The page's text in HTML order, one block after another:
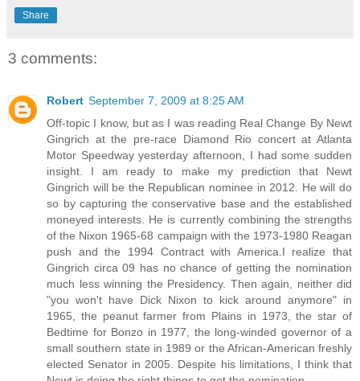
Share
3 comments:
Robert September 7, 2009 at 8:25 AM
Off-topic I know, but as I was reading Real Change By Newt
Gingrich at the pre-race Diamond Rio concert at Atlanta
Motor Speedway yesterday afternoon, I had some sudden
insight. I am ready to make my prediction that Newt
Gingrich will be the Republican nominee in 2012. He will do
so by capturing the conservative base and the established
moneyed interests. He is currently combining the strengths
of the Nixon 1965-68 campaign with the 1973-1980 Reagan
push and the 1994 Contract with America.I realize that
Gingrich circa 09 has no chance of getting the nomination
much less winning the Presidency. Then again, neither did
"you won't have Dick Nixon to kick around anymore" in
1965, the peanut farmer from Plains in 1973, the star of
Bedtime for Bonzo in 1977, the long-winded governor of a
small southern state in 1989 or the African-American freshly
elected Senator in 2005. Despite his limitations, I think that